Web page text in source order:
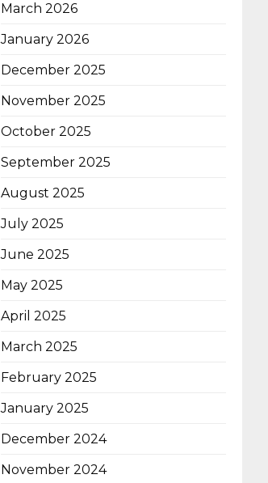
March 2026
January 2026
December 2025
November 2025
October 2025
September 2025
August 2025
July 2025
June 2025
May 2025
April 2025
March 2025
February 2025
January 2025
December 2024
November 2024